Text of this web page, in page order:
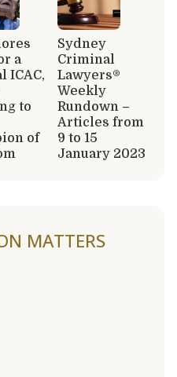
a
ICAC,
to
of
Sydney
Criminal
Lawyers®
Weekly
Rundown –
Articles from
9 to 15
January 2023
MATTERS